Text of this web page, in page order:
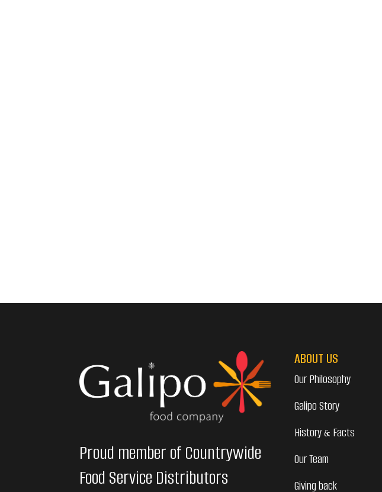
Proud member of Countrywide
Food Service Distributors
ABOUT US
Our Philosophy
Galipo Story
History & Facts
Our Team
Giving back